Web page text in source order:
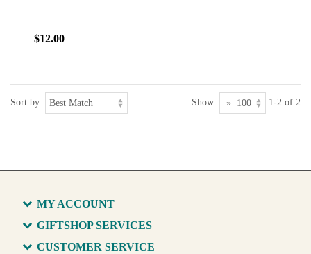
$12.00
Sort by: Show: 1-2 of 2
MY ACCOUNT
GIFTSHOP SERVICES
CUSTOMER SERVICE